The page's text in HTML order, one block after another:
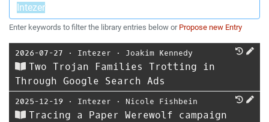
Enter keywords to filter the library entries below or Propose new Entry
2026-07-27 ⋅ Intezer ⋅ Joakim Kennedy
Two Trojan Families Trotting in
Through Google Search Ads
2025-12-19 ⋅ Intezer ⋅ Nicole Fishbein
Tracing a Paper Werewolf campaign